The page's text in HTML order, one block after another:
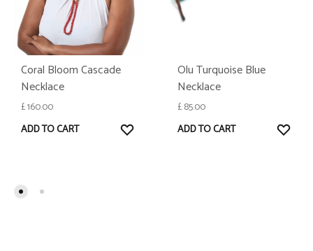
Coral Bloom Cascade
Necklace
£160.00
ADD TO CART
Olu Turquoise Blue
Necklace
£85.00
ADD TO CART